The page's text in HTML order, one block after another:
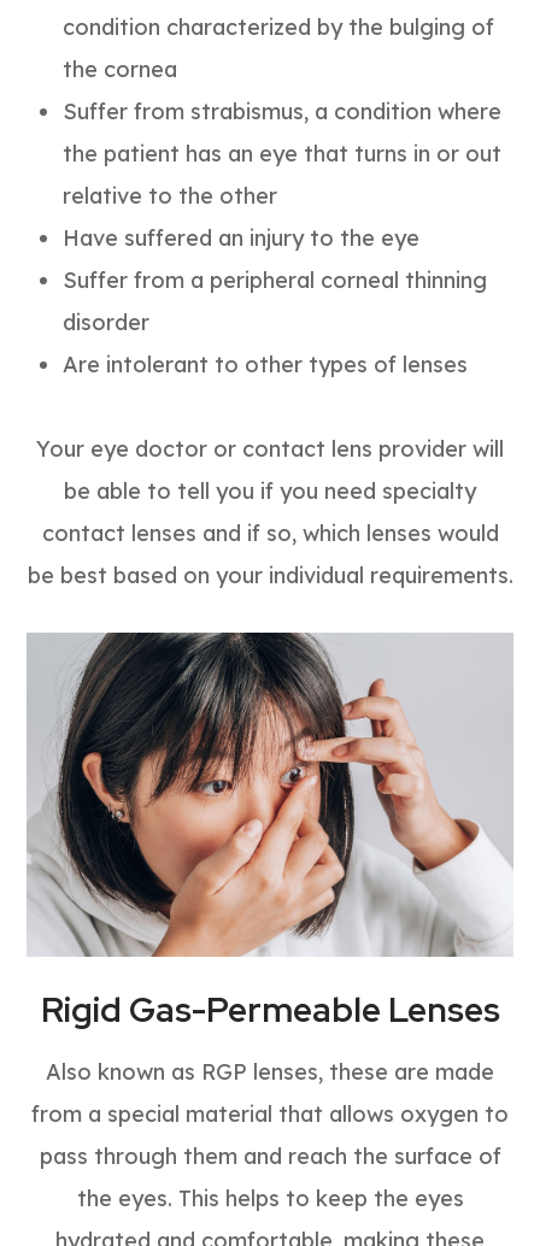
condition characterized by the bulging of
the cornea
Suffer from strabismus, a condition where
the patient has an eye that turns in or out
relative to the other
Have suffered an injury to the eye
Suffer from a peripheral corneal thinning
disorder
Are intolerant to other types of lenses
Your eye doctor or contact lens provider will
be able to tell you if you need specialty
contact lenses and if so, which lenses would
be best based on your individual requirements.
Rigid Gas-Permeable Lenses
Also known as RGP lenses, these are made
from a special material that allows oxygen to
pass through them and reach the surface of
the eyes. This helps to keep the eyes
hydrated and comfortable, making these